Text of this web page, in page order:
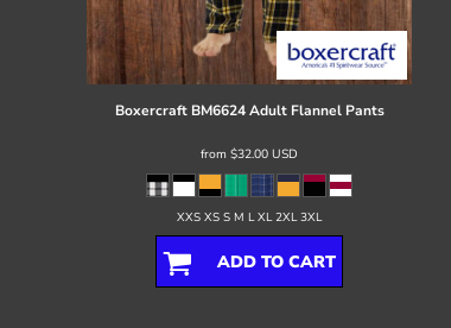
Boxercraft BM6624 Adult Flannel Pants
from $32.00 USD
XXS XS S M L XL 2XL 3XL
ADD TO CART
Register
Cart: 0 item